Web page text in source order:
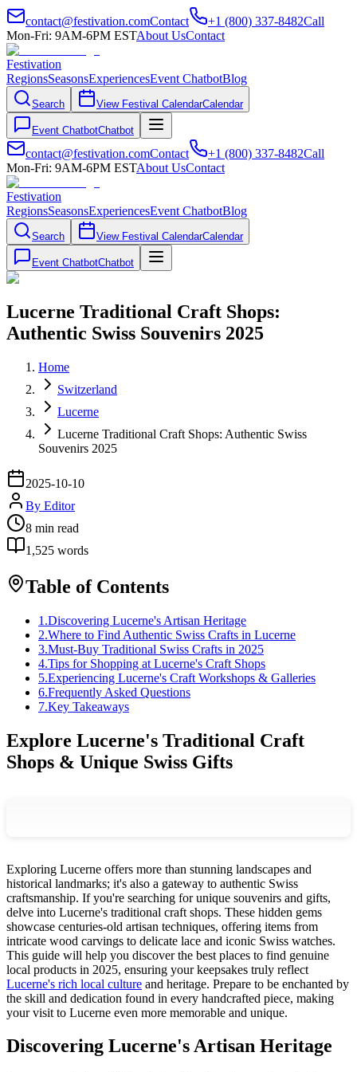
contact@festivation.comContact +1 (800) 337-8482Call
Mon-Fri: 9AM-6PM ESTAbout UsContact
Festivation
RegionsSeasonsExperiencesEvent ChatbotBlog
Search View Festival CalendarCalendar
Event ChatbotChatbot
contact@festivation.comContact +1 (800) 337-8482Call
Mon-Fri: 9AM-6PM ESTAbout UsContact
Festivation
RegionsSeasonsExperiencesEvent ChatbotBlog
Search View Festival CalendarCalendar
Event ChatbotChatbot
Lucerne Traditional Craft Shops:
Authentic Swiss Souvenirs 2025
Home
Switzerland
Lucerne
Lucerne Traditional Craft Shops: Authentic Swiss
Souvenirs 2025
2025-10-10
By Editor
8 min read
1,525 words
Table of Contents
1 .Discovering Lucerne's Artisan Heritage
2.Where to Find Authentic Swiss Crafts in Lucerne
3.Must-Buy Traditional Swiss Crafts in 2025
4.Tips for Shopping at Lucerne's Craft Shops
5.Experiencing Lucerne's Craft Workshops & Galleries
6.Frequently Asked Questions
7.Key Takeaways
Explore Lucerne's Traditional Craft
Shops & Unique Swiss Gifts
Exploring Lucerne offers more than stunning landscapes and
historical landmarks; it's also a gateway to authentic Swiss
craftsmanship. If you're searching for unique souvenirs and gifts,
delve into Lucerne's traditional craft shops. These hidden gems
showcase centuries-old artisan techniques, offering items from
intricate wood carvings to delicate lace and iconic Swiss watches.
This guide will help you discover the best places to find genuine
local products in 2025, ensuring your keepsakes truly reflect
Lucerne's rich local culture and heritage. Prepare to be enchanted by
the skill and dedication found in every handcrafted piece, making
your visit to Lucerne even more memorable and unique.
Discovering Lucerne's Artisan Heritage